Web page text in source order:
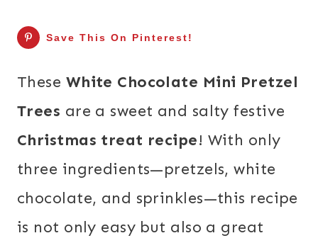
Save This On Pinterest!
These White Chocolate Mini Pretzel
Trees are a sweet and salty festive
Christmas treat recipe! With only
three ingredients—pretzels, white
chocolate, and sprinkles—this recipe
is not only easy but also a great